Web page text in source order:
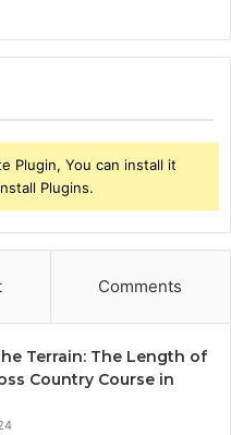
Plugin, You can install it
Plugins.
Comments
Terrain: The Length of
Country Course in